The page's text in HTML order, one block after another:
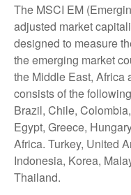
The MSCI EM
adjusted market
designed to measure
the emerging market
the Middle East, Africa
consists of the
Brazil, Chile,
Egypt, Greece,
Africa. Turkey, United
Indonesia, Korea,
Thailand.